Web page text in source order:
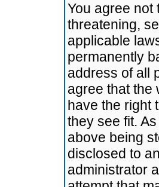
You agree not
threatening,
applicable
permanently
address of all
agree that the
have the right
they see fit.
above being
disclosed to
administrator